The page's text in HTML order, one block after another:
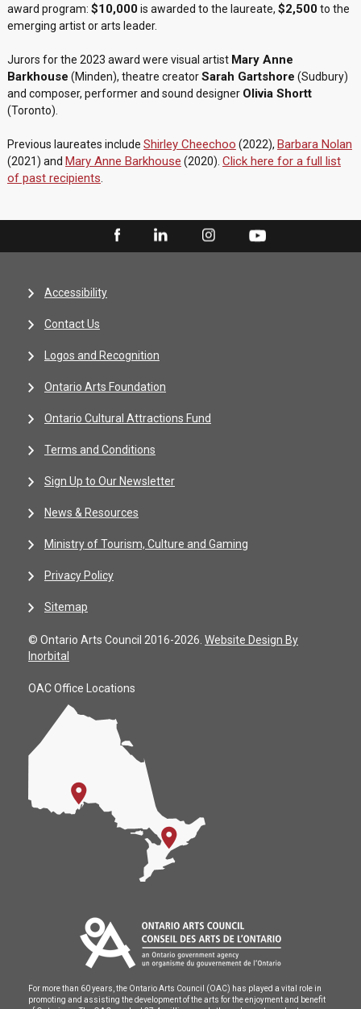
award program: $10,000is awarded to the laureate, $2,500to the
emerging artist or arts leader.
Jurors for the 2023 award were visual artist Mary Anne
Barkhouse (Minden), theatre creatorSarah Gartshore (Sudbury)
and composer, performer and sound designer Olivia Shortt
(Toronto).
Previous laureates include Shirley Cheechoo (2022), Barbara Nolan
(2021) and Mary Anne Barkhouse (2020). Click here for a full list
of past recipients
Accessibility
Contact Us
Logos and Recognition
Ontario Arts Foundation
Ontario Cultural Attractions Fund
Terms and Conditions
Sign Up to Our Newsletter
News & Resources
Ministry of Tourism, Culture and Gaming
Privacy Policy
Sitemap
© Ontario Arts Council 2016-2026. Website Design By
Inorbital
OAC Office Locations
For more than 60 years, the Ontario Arts Council (OAC) has played a vital role in
promoting and assisting the development of the arts for the enjoyment and benefit